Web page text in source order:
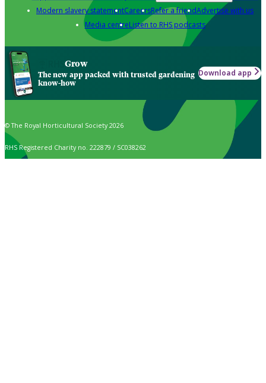
Modern slavery statementCareersRefer a friendAdvertise with us
Media centreListen to RHS podcasts
Grow
The new app packed with trusted gardening
know-how
Download app
© The Royal Horticultural Society 2026
RHS Registered Charity no. 222879 / SC038262